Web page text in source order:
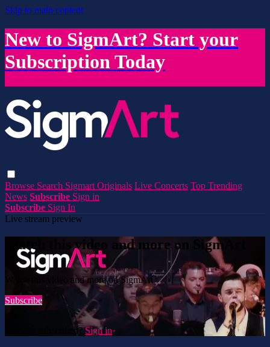
Skip to main content
New to SigmArt? Start your
Subscription Today
Browse Search Sigmart Originals Live Concerts Top Trending
News Subscribe Sign in
Subscribe Sign In
Live stream preview
Watch this video and more on SigmArt
Watch this video and more on SigmArt
Subscribe
Already subscribed?Sign in